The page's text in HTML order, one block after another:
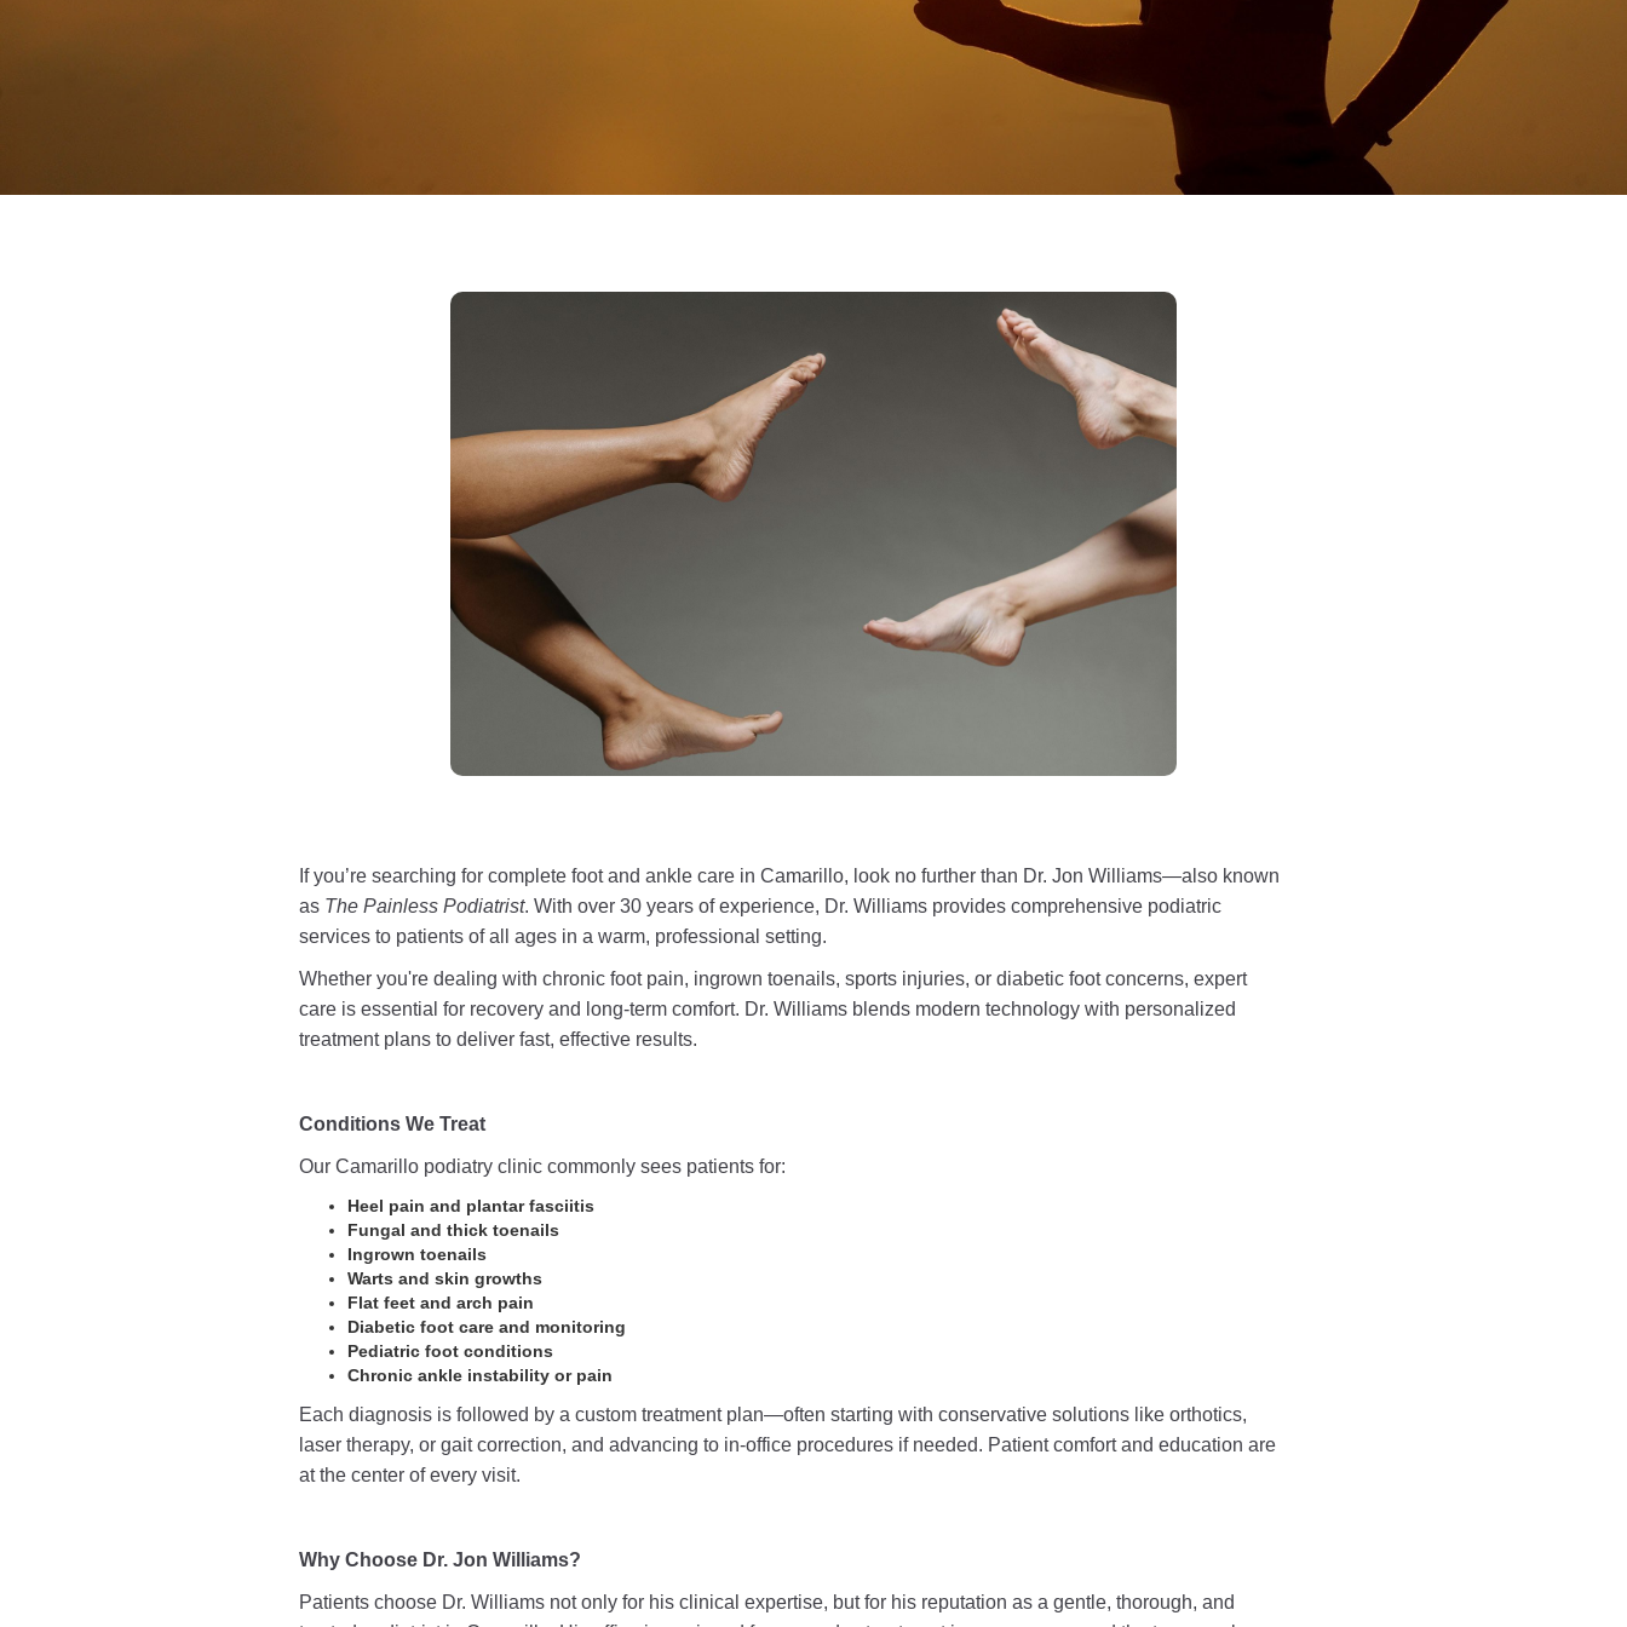
If you’re searching for complete foot and ankle care in Camarillo, look no further than Dr. Jon Williams—also known
as The Painless Podiatrist. With over 30 years of experience, Dr. Williams provides comprehensive podiatric
services to patients of all ages in a warm, professional setting.
Whether you're dealing with chronic foot pain, ingrown toenails, sports injuries, or diabetic foot concerns, expert
care is essential for recovery and long-term comfort. Dr. Williams blends modern technology with personalized
treatment plans to deliver fast, effective results.
Conditions We Treat
Our Camarillo podiatry clinic commonly sees patients for:
Heel pain and plantar fasciitis
Fungal and thick toenails
Ingrown toenails
Warts and skin growths
Flat feet and arch pain
Diabetic foot care and monitoring
Pediatric foot conditions
Chronic ankle instability or pain
Each diagnosis is followed by a custom treatment plan—often starting with conservative solutions like orthotics,
laser therapy, or gait correction, and advancing to in-office procedures if needed. Patient comfort and education are
at the center of every visit.
Why Choose Dr. Jon Williams?
Patients choose Dr. Williams not only for his clinical expertise, but for his reputation as a gentle, thorough, and